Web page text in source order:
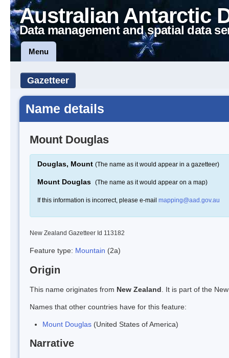
Australian Antarctic
Data management and spatial data
Menu
Gazetteer
Name details
Mount Douglas
Douglas, Mount (The name as it would appear in a gazetteer)
Mount Douglas (The name as it would appear on a map)
If this information is incorrect, please e-mail mapping@aad.gov.au
New Zealand Gazetteer Id 113182
Feature type: Mountain (2a)
Origin
This name originates from New Zealand . It is part of the
Names that other countries have for this feature:
Mount Douglas (United States of America)
Narrative